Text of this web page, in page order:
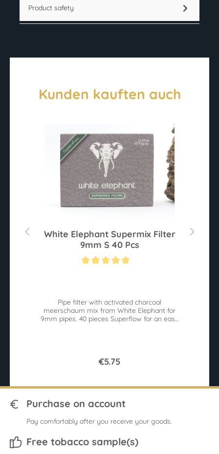
Product safety
Kunden kauften auch
White Elephant Supermix Filter
9mm S 40 Pcs
Pipe filter with activated charcoal
meerschaum mix from White Elephant for
9mm pipes. 40 pieces Superflow for an easy
€5.75
Purchase on account
Pay comfortably after you receive your goods.
Free tobacco sample(s)